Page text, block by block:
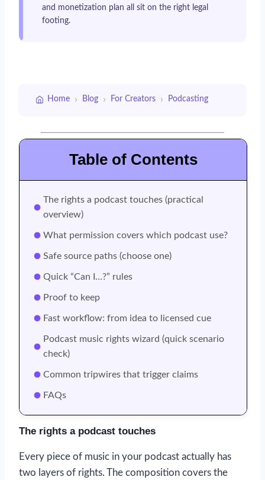
and monetization plan all sit on the right legal
footing.
Home › Blog › For Creators › Podcasting
Table of Contents
The rights a podcast touches (practical
overview)
What permission covers which podcast use?
Safe source paths (choose one)
Quick “Can I…?” rules
Proof to keep
Fast workflow: from idea to licensed cue
Podcast music rights wizard (quick scenario
check)
Common tripwires that trigger claims
FAQs
The rights a podcast touches
Every piece of music in your podcast actually has
two layers of rights. The composition covers the